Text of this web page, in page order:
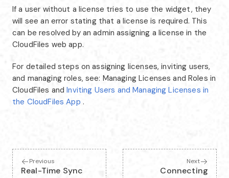
If a user without a license tries to use the widget, they
will see an error stating that a license is required. This
can be resolved by an admin assigning a license in the
CloudFiles web app.
For detailed steps on assigning licenses, inviting users,
and managing roles, see: Managing Licenses and Roles in
CloudFiles andInviting Users and Managing Licenses in
the CloudFiles App .
Previous
Real-Time Sync
Next
Connecting